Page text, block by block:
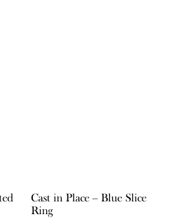
Cast in Place – Blue Slice
Ring